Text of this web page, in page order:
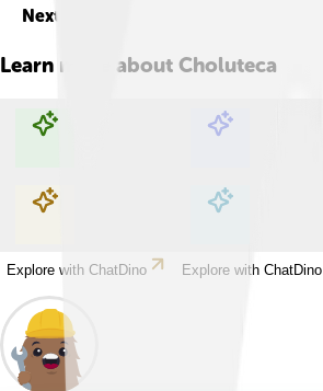
Next
Learn more about Choluteca
Explore with ChatDino Explore with ChatDino
Explore with ChatDino Explore with ChatDino